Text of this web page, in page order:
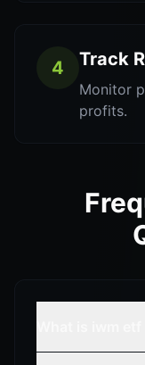
4 Track
Monitor
profits.